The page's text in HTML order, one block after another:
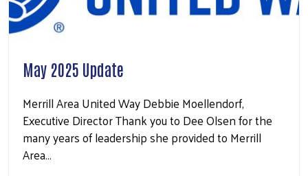
May 2025 Update
Merrill Area United Way Debbie Moellendorf,
Executive Director Thank you to Dee Olsen for the
many years of leadership she provided to Merrill
Area…